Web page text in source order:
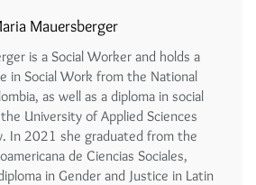
Mauersberger
is a Social Worker and holds a
in Social Work from the National
as well as a diploma in social
University of Applied Sciences
In 2021 she graduated from the
de Ciencias Sociales,
in Gender and Justice in Latin